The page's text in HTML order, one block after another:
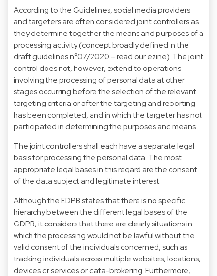
According to the Guidelines, social media providers
and targeters are often considered joint controllers as
they determine together the means and purposes of a
processing activity (concept broadly defined in the
draft guidelines n°07/2020 – read our ezine). The joint
control does not, however, extend to operations
involving the processing of personal data at other
stages occurring before the selection of the relevant
targeting criteria or after the targeting and reporting
has been completed, and in which the targeter has not
participated in determining the purposes and means.
The joint controllers shall each have a separate legal
basis for processing the personal data. The most
appropriate legal bases in this regard are the consent
of the data subject and legitimate interest.
Although the EDPB states that there is no specific
hierarchy between the different legal bases of the
GDPR, it considers that there are clearly situations in
which the processing would not be lawful without the
valid consent of the individuals concerned, such as
tracking individuals across multiple websites, locations,
devices or services or data-brokering. Furthermore,